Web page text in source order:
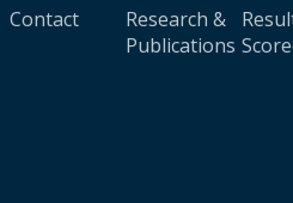
Contact
Research &
Publications